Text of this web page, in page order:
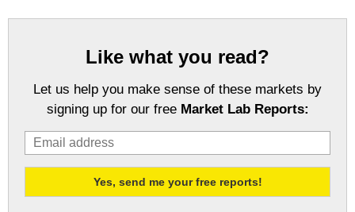
Like what you read?
Let us help you make sense of these markets by
signing up for our free Market Lab Reports: